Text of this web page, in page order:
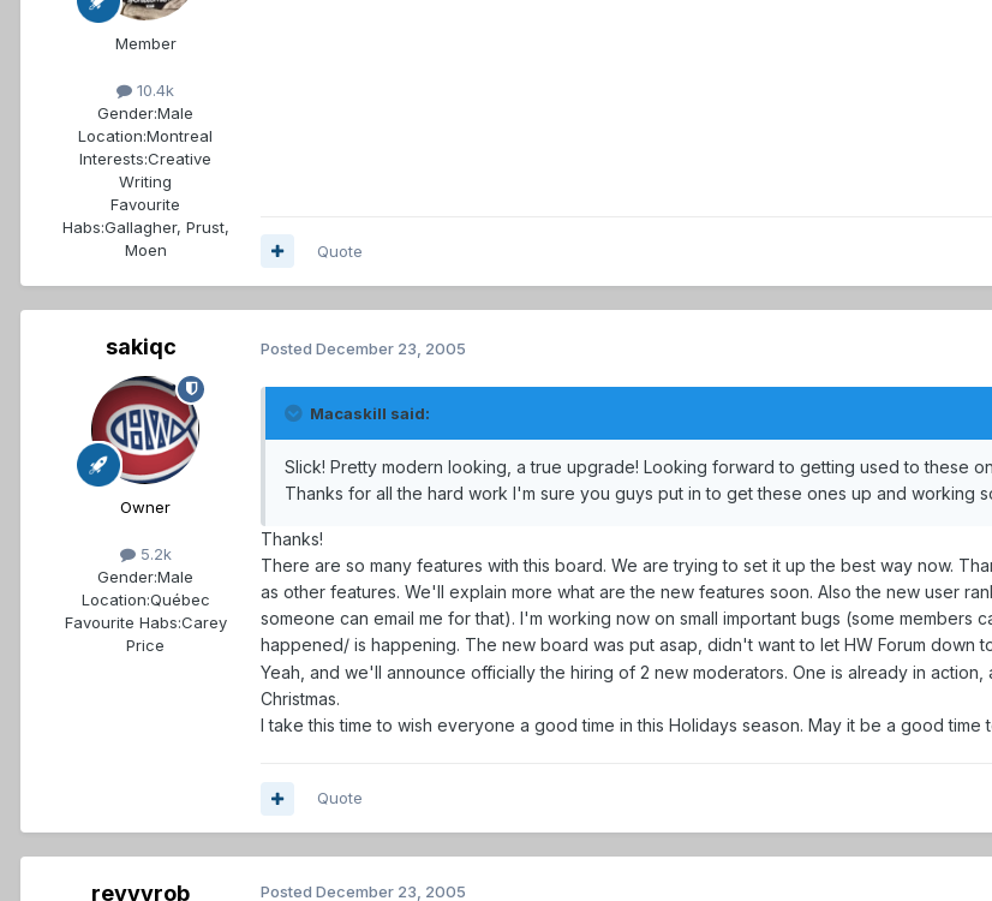
Member
10.4k
Gender:Male
Location:Montreal
Interests:Creative
Writing
Favourite
Habs:Gallagher, Prust,
Moen
Quote
sakiqc
Owner
5.2k
Gender:Male
Location:Québec
Favourite Habs:Carey
Price
Posted December 23, 2005
Macaskill said:
Slick! Pretty modern looking, a true upgrade! Looking forward to getting used to these
Thanks for all the hard work I'm sure you guys put in to get these ones up and working
Thanks!
There are so many features with this board. We are trying to set it up the best way now.
as other features. We'll explain more what are the new features soon. Also the new user
someone can email me for that). I'm working now on small important bugs (some
happened/ is happening. The new board was put asap, didn't want to let HW Forum
Yeah, and we'll announce officially the hiring of 2 new moderators. One is already in
Christmas.
I take this time to wish everyone a good time in this Holidays season. May it be a good time
Quote
revvvrob Posted December 23, 2005